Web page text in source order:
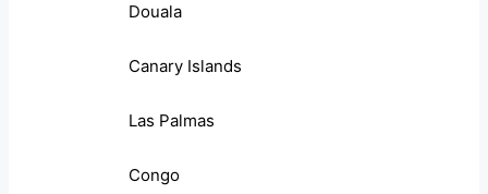
Douala
Canary Islands
Las Palmas
Congo